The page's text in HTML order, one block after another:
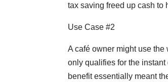
tax saving freed up cash to
Use Case #2
A café owner might use
only qualifies for the
benefit essentially meant